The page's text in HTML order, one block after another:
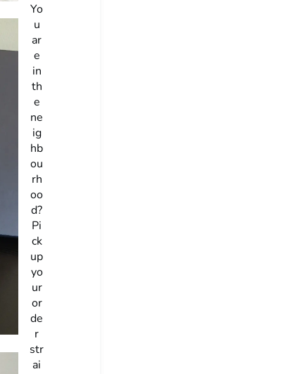
Yo
u
ar
e
in
th
e
ne
ig
hb
ou
rh
oo
d?
Pi
ck
up
yo
ur
or
de
r
str
ai